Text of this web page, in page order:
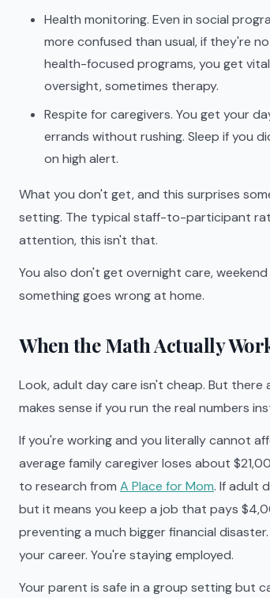
Health monitoring. Even in social
more confused than usual, if they're
health-focused programs, you get
oversight, sometimes therapy.
Respite for caregivers. You get your
errands without rushing. Sleep if you
on high alert.
What you don't get, and this surprises
setting. The typical staff-to-participant
attention, this isn't that.
You also don't get overnight care,
something goes wrong at home.
When the Math Actually
Look, adult day care isn't cheap. But
makes sense if you run the real numbers
If you're working and you literally cannot
average family caregiver loses about
to research from A Place for Mom. If adult
but it means you keep a job that pays
preventing a much bigger financial
your career. You're staying employed.
Your parent is safe in a group setting but